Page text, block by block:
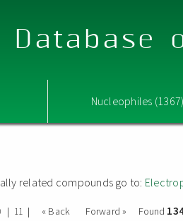
Database
Nucleophiles
related compounds go to:
| 11 | « Back Forward » Found